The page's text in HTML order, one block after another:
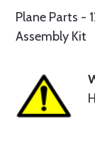
Plane Parts -
Assembly Kit